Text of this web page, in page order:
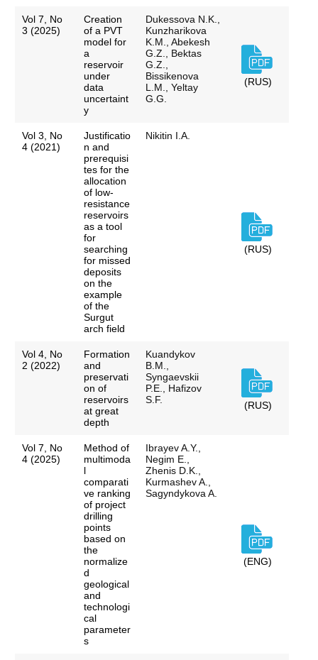
Vol 7, No
3 (2025)
Creation
of a PVT
model for
a
reservoir
under
data
uncertaint
y
Dukessova N.K.,
Kunzharikova
K.M., Abekesh
G.Z., Bektas
G.Z.,
Bissikenova
L.M., Yeltay
G.G.
(RUS)
Vol 3, No
4 (2021)
Justificatio
n and
prerequisi
tes for the
allocation
of low-
resistance
reservoirs
as a tool
for
searching
for missed
deposits
on the
example
of the
Surgut
arch field
Nikitin I.A.
(RUS)
Vol 4, No
2 (2022)
Formation
and
preservati
on of
reservoirs
at great
depth
Kuandykov
B.M.,
Syngaevskii
P.E., Hafizov
S.F.
(RUS)
Vol 7, No
4 (2025)
Method of
multimoda
l
comparati
ve ranking
of project
drilling
points
based on
the
normalize
d
geological
and
technologi
cal
parameter
s
Ibrayev A.Y.,
Negim E.,
Zhenis D.K.,
Kurmashev A.,
Sagyndykova A.
(ENG)